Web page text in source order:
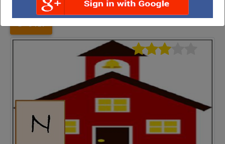
Karnataka Dharwad ANJUMAN HPS DHARWAD,...